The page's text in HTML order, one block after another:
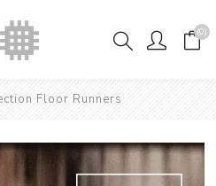
(0)
Floor Runners